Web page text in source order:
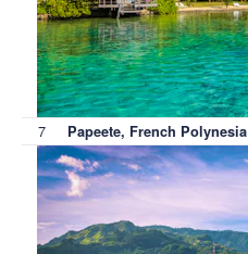
7 Papeete, French Polynesia